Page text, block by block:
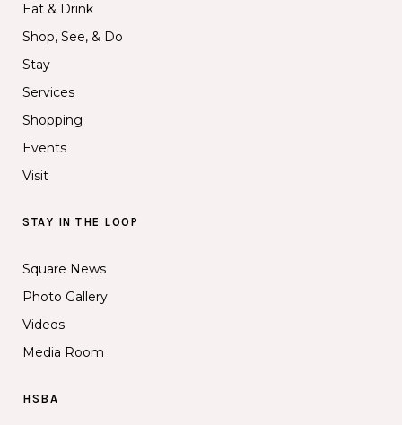
Eat & Drink
Shop, See, & Do
Stay
Services
Shopping
Events
Visit
STAY IN THE LOOP
Square News
Photo Gallery
Videos
Media Room
HSBA